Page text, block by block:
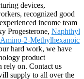
devices,
recognized good
income team
Progesterone, Naphthyl
2-Methylhexanoic
hard work, we have
product
rely on. Contact us
supply to all over the